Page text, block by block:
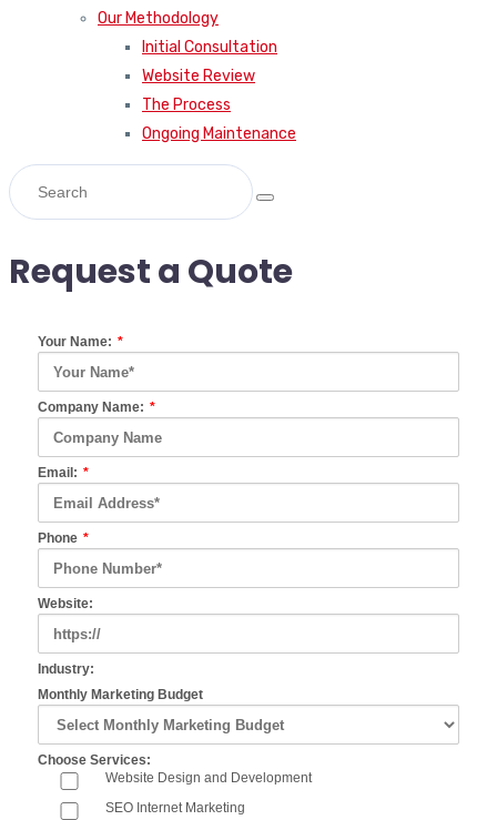
Our Methodology
Initial Consultation
Website Review
The Process
Ongoing Maintenance
Request a Quote